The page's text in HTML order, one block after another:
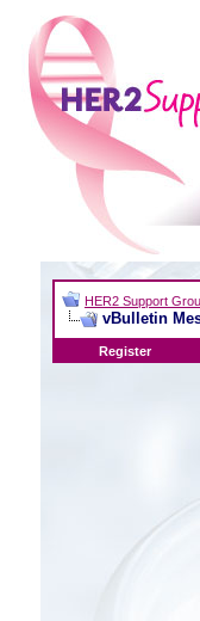
HER2 Support
vBulletin
Register